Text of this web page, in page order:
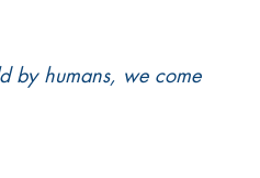
by humans, we come